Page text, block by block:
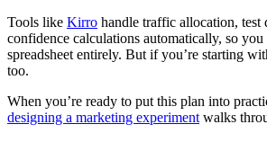
Tools like Kirro handle traffic allocation, test
confidence calculations automatically, so you
spreadsheet entirely. But if you’re starting
too.
When you’re ready to put this plan into
designing a marketing experiment walks